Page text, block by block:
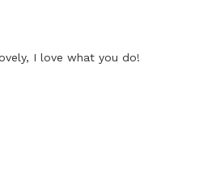
I love what you do!